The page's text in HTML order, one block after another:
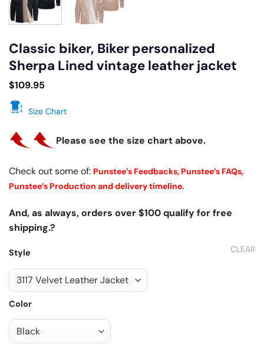
Classic biker, Biker personalized
Sherpa Lined vintage leather jacket
$109.95
Size Chart
Please see the size chart above.
Check out some of: Punstee’s Feedbacks, Punstee’s FAQs,
Punstee’s Production and delivery timeline.
And, as always, orders over $100 qualify for free
shipping.?
Style
Color
CLEAR